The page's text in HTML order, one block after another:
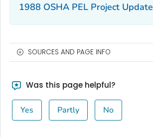
1988 OSHA PEL Project Update
SOURCES AND PAGE INFO
Was this page helpful?
Yes Partly No